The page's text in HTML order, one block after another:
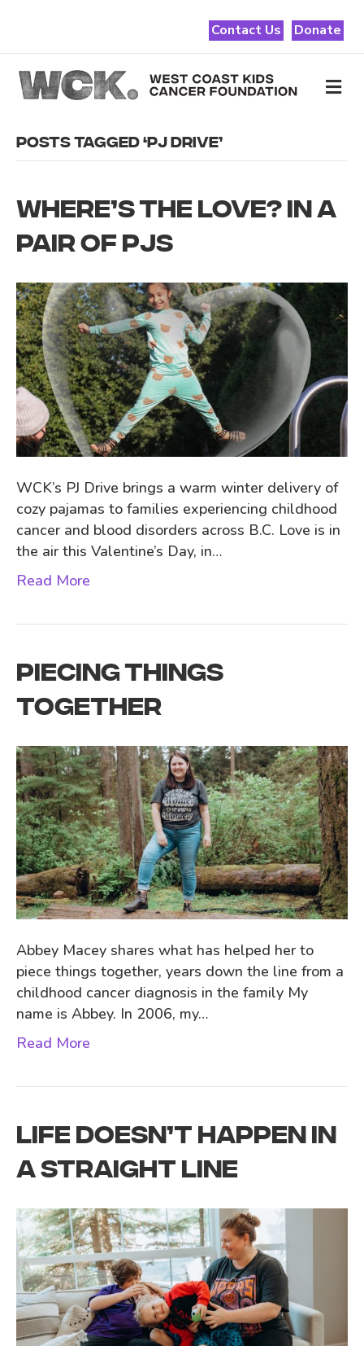
Contact Us Donate
POSTS TAGGED ‘PJ DRIVE’
WHERE’S THE LOVE? IN A
PAIR OF PJS
WCK’s PJ Drive brings a warm winter delivery of
cozy pajamas to families experiencing childhood
cancer and blood disorders across B.C. Love is in
the air this Valentine’s Day, in…
Read More
PIECING THINGS
TOGETHER
Abbey Macey shares what has helped her to
piece things together, years down the line from a
childhood cancer diagnosis in the family My
name is Abbey. In 2006, my…
Read More
LIFE DOESN’T HAPPEN IN
A STRAIGHT LINE